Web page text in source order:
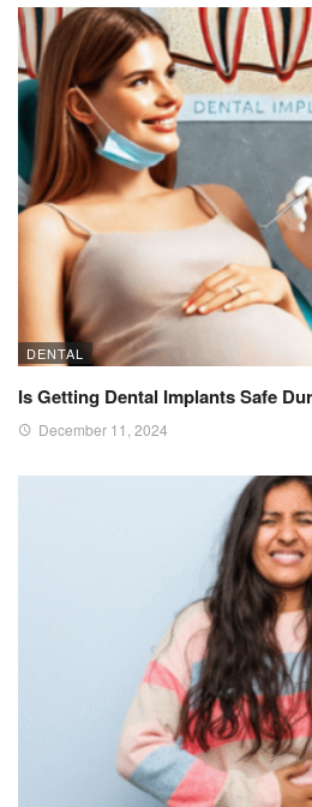
DENTAL
Is Getting Dental Implants Safe
December 11, 2024